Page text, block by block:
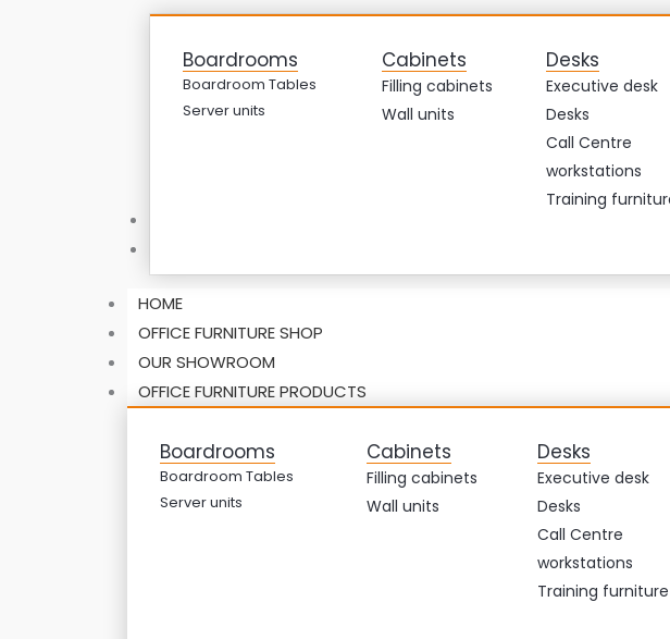
Boardrooms
Boardroom Tables
Server units
Cabinets
Filling cabinets
Wall units
Desks
Executive desk
Desks
Call Centre
workstations
Training
HOME
OFFICE FURNITURE SHOP
OUR SHOWROOM
OFFICE FURNITURE PRODUCTS
Boardrooms
Boardroom Tables
Server units
Cabinets
Filling cabinets
Wall units
Desks
Executive desk
Desks
Call Centre
workstations
Training furniture